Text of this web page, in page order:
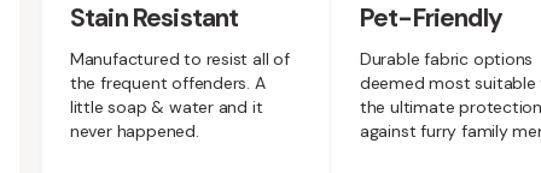
Stain Resistant
Manufactured to resist all of
the frequent offenders. A
little soap & water and it
never happened.
Pet-Friendly
Durable fabric options
deemed most suitable
the ultimate
against furry family